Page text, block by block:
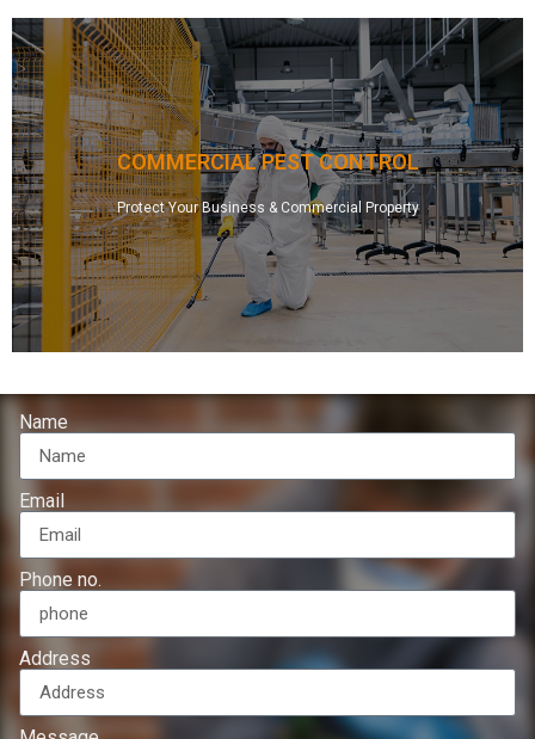
COMMERCIAL PEST CONTROL
Protect Your Business & Commercial Property
Protect Your Business
Protect your business and your customers from the nuisance
and health risks of invasive pests – insects and rodents – with
our custom designed, innovative pest control solutions. We’ll rid
your apartment complex, hotel, restaurant, factory, warehouse,
or any other commercial property of rodents, ants, wasps, bees,
mosquitoes, ticks, spiders, and more! Our treatments are safe
and effective, designed and specialized for your particular pest
problems.
Name
Email
Phone no.
Address